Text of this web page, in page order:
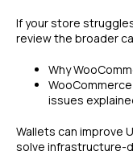
If your store
review the broader
Why
issues
Wallets can improve
solve infrastructure-